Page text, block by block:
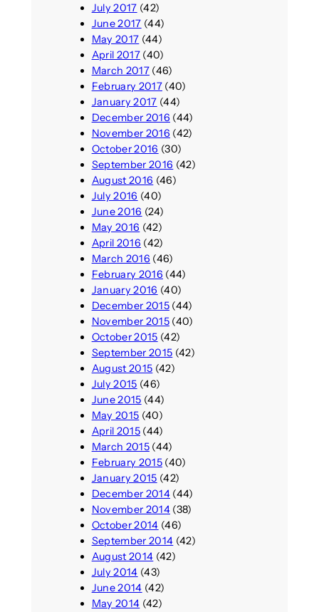
July 2017 (42)
June 2017 (44)
May 2017 (44)
April 2017(40)
March 2017(46)
February 2017(40)
January 2017 (44)
December 2016 (44)
November 2016 (42)
October 2016 (30)
September 2016 (42)
August 2016 (46)
July 2016 (40)
June 2016 (24)
May 2016 (42)
April 2016 (42)
March 2016 (46)
February 2016 (44)
January 2016 (40)
December 2015(44)
November 2015(40)
October 2015 (42)
September 2015 (42)
August 2015 (42)
July 2015 (46)
June 2015 (44)
May 2015 (40)
April 2015(44)
March 2015(44)
February 2015(40)
January 2015 (42)
December 2014(44)
November 2014(38)
October 2014 (46)
September 2014 (42)
August 2014 (42)
July 2014 (43)
June 2014 (42)
May 2014 (42)